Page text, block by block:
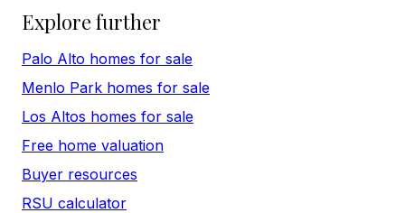
Explore further
Palo Alto homes for sale
Menlo Park homes for sale
Los Altos homes for sale
Free home valuation
Buyer resources
RSU calculator